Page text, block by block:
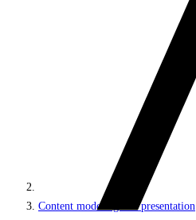
Content modeling and presentation